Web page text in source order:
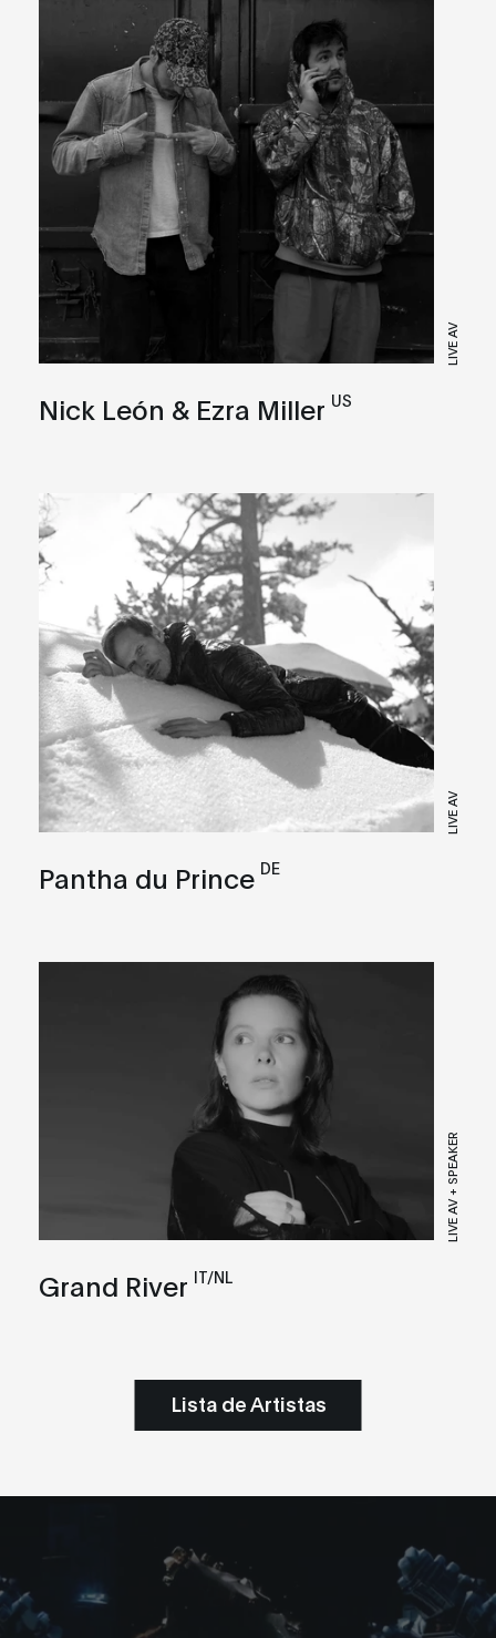
LIVE AV
Nick León & Ezra Miller US
LIVE AV
Pantha du Prince DE
LIVE AV + SPEAKER
Grand River IT/NL
Lista de Artistas